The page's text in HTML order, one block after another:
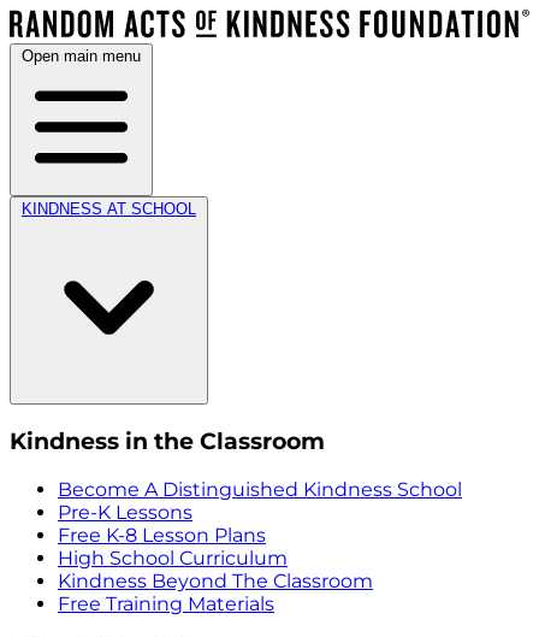
Open main menu
KINDNESS AT SCHOOL
Kindness in the Classroom
Become A Distinguished Kindness School
Pre-K Lessons
Free K-8 Lesson Plans
High School Curriculum
Kindness Beyond The Classroom
Free Training Materials